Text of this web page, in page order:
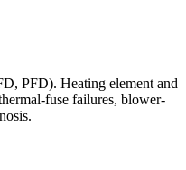
PFD). Heating element and
fuse failures, blower-